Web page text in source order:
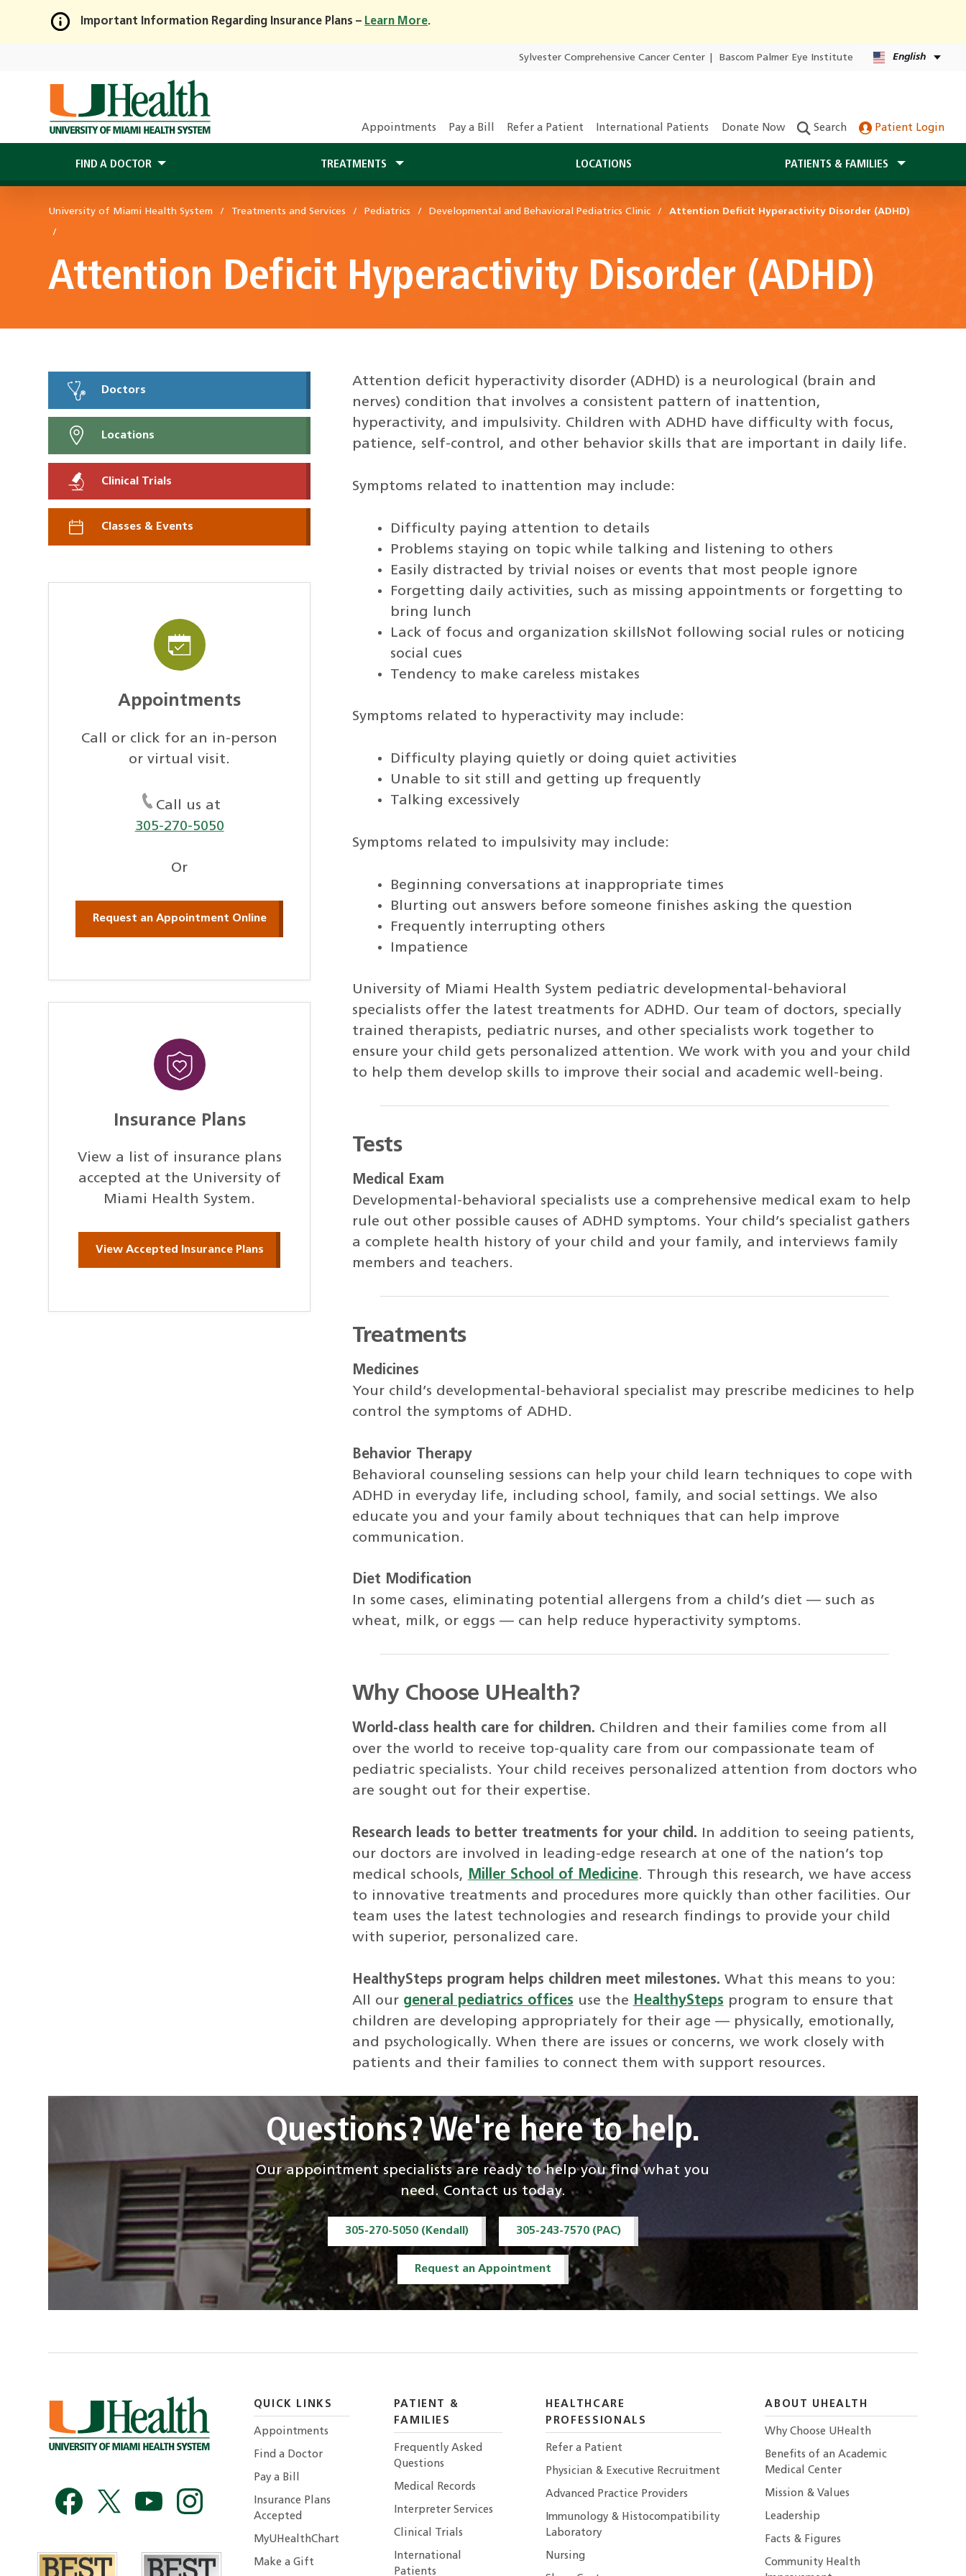
Skip
Main
Content
Important Information Regarding Insurance Plans – Learn More.
Sylvester Comprehensive Cancer Center Bascom Palmer Eye Institute English
Appointments Pay a Bill Refer a Patient International Patients Donate Now Search Patient Login
FIND A DOCTOR TREATMENTS LOCATIONS PATIENTS & FAMILIES
University of Miami Health System Treatments and Services Pediatrics Developmental and Behavioral Pediatrics Clinic Attention Deficit Hyperactivity Disorder (ADHD)
Attention Deficit Hyperactivity Disorder (ADHD)
Doctors
Locations
Clinical Trials
Classes & Events
Appointments
Call or click for an in-person
or virtual visit.
Call us at
305-270-5050
Or
Request an Appointment Online
Insurance Plans
View a list of insurance plans
accepted at the University of
Miami Health System.
View Accepted Insurance Plans
Attention deficit hyperactivity disorder (ADHD) is a neurological (brain and
nerves) condition that involves a consistent pattern of inattention,
hyperactivity, and impulsivity. Children with ADHD have difficulty with focus,
patience, self-control, and other behavior skills that are important in daily life.
Symptoms related to inattention may include:
Difficulty paying attention to details
Problems staying on topic while talking and listening to others
Easily distracted by trivial noises or events that most people ignore
Forgetting daily activities, such as missing appointments or forgetting to
bring lunch
Lack of focus and organization skillsNot following social rules or noticing
social cues
Tendency to make careless mistakes
Symptoms related to hyperactivity may include:
Difficulty playing quietly or doing quiet activities
Unable to sit still and getting up frequently
Talking excessively
Symptoms related to impulsivity may include:
Beginning conversations at inappropriate times
Blurting out answers before someone finishes asking the question
Frequently interrupting others
Impatience
University of Miami Health System pediatric developmental-behavioral
specialists offer the latest treatments for ADHD. Our team of doctors, specially
trained therapists, pediatric nurses, and other specialists work together to
ensure your child gets personalized attention. We work with you and your child
to help them develop skills to improve their social and academic well-being.
Tests
Medical Exam
Developmental-behavioral specialists use a comprehensive medical exam to help
rule out other possible causes of ADHD symptoms. Your child’s specialist gathers
a complete health history of your child and your family, and interviews family
members and teachers.
Treatments
Medicines
Your child’s developmental-behavioral specialist may prescribe medicines to help
control the symptoms of ADHD.
Behavior Therapy
Behavioral counseling sessions can help your child learn techniques to cope with
ADHD in everyday life, including school, family, and social settings. We also
educate you and your family about techniques that can help improve
communication.
Diet Modification
In some cases, eliminating potential allergens from a child’s diet — such as
wheat, milk, or eggs — can help reduce hyperactivity symptoms.
Why Choose UHealth?
World-class health care for children. Children and their families come from all
over the world to receive top-quality care from our compassionate team of
pediatric specialists. Your child receives personalized attention from doctors who
are sought out for their expertise.
Research leads to better treatments for your child. In addition to seeing patients,
our doctors are involved in leading-edge research at one of the nation’s top
medical schools, Miller School of Medicine. Through this research, we have access
to innovative treatments and procedures more quickly than other facilities. Our
team uses the latest technologies and research findings to provide your child
with superior, personalized care.
HealthySteps program helps children meet milestones. What this means to you:
All our general pediatrics offices use the HealthySteps program to ensure that
children are developing appropriately for their age — physically, emotionally,
and psychologically. When there are issues or concerns, we work closely with
patients and their families to connect them with support resources.
Questions? We're here to help.
Our appointment specialists are ready to help you find what you
need. Contact us today.
305-270-5050 (Kendall) 305-243-7570 (PAC)
Request an Appointment
QUICK LINKS
Appointments
Find a Doctor
Pay a Bill
Insurance Plans
Accepted
MyUHealthChart
Make a Gift
PATIENT &
FAMILIES
Frequently Asked
Questions
Medical Records
Interpreter Services
Clinical Trials
International
Patients
HEALTHCARE
PROFESSIONALS
Refer a Patient
Physician & Executive Recruitment
Advanced Practice Providers
Immunology & Histocompatibility
Laboratory
Nursing
ABOUT UHEALTH
Why Choose UHealth
Benefits of an Academic
Medical Center
Mission & Values
Leadership
Facts & Figures
Community Health